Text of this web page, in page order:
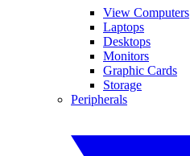
View Computers
Laptops
Desktops
Monitors
Graphic Cards
Storage
Peripherals